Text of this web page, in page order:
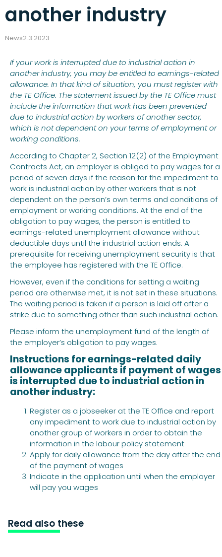
Read also these
another industry
News2.3.2023
If your work is interrupted due to industrial action in
another industry, you may be entitled to earnings-related
allowance. In that kind of situation, you must register with
the TE Office. The statement issued by the TE Office must
include the information that work has been prevented
due to industrial action by workers of another sector,
which is not dependent on your terms of employment or
working conditions.
According to Chapter 2, Section 12(2) of the Employment
Contracts Act, an employer is obliged to pay wages for a
period of seven days if the reason for the impediment to
work is industrial action by other workers that is not
dependent on the person’s own terms and conditions of
employment or working conditions. At the end of the
obligation to pay wages, the person is entitled to
earnings-related unemployment allowance without
deductible days until the industrial action ends. A
prerequisite for receiving unemployment security is that
the employee has registered with the TE Office.
However, even if the conditions for setting a waiting
period are otherwise met, it is not set in these situations.
The waiting period is taken if a person is laid off after a
strike due to something other than such industrial action.
Please inform the unemployment fund of the length of
the employer’s obligation to pay wages.
Instructions for earnings-related daily
allowance applicants if payment of wages
is interrupted due to industrial action in
another industry:
Register as a jobseeker at the TE Office and report
any impediment to work due to industrial action by
another group of workers in order to obtain the
information in the labour policy statement
Apply for daily allowance from the day after the end
of the payment of wages
Indicate in the application until when the employer
will pay you wages